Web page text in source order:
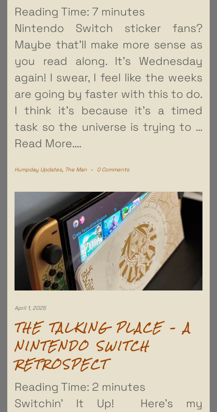
Reading Time: 7 minutes
Nintendo Switch sticker fans?
Maybe that’ll make more sense as
you read along. It’s Wednesday
again! I swear, I feel like the weeks
are going by faster with this to do.
I think it’s because it’s a timed
task so the universe is trying to …
Read More….
Humpday Updates, The Man - 0 Comments
April 1, 2025
THE TALKING PLACE – A
NINTENDO SWITCH
RETROSPECT
Reading Time: 2 minutes
Switchin’ It Up! Here’s my